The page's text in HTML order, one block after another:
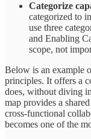
Categorize
categorized to
use three
and Enabling
scope, not
Below is an example
principles. It offers a
does, without diving
map provides a
cross-functional
becomes one of the